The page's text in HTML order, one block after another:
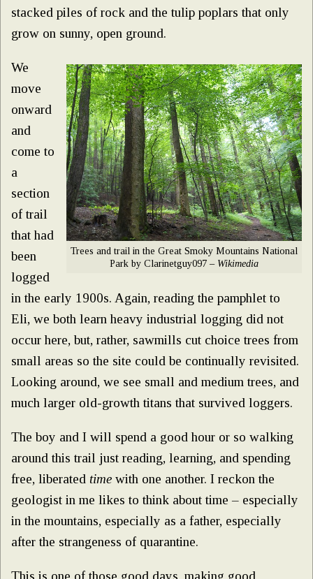
stacked piles of rock and the tulip poplars that only
grow on sunny, open ground.
Trees and trail in the Great Smoky Mountains National
Park by Clarinetguy097 – Wikimedia
We
move
onward
and
come to
a
section
of trail
that had
been
logged
in the early 1900s. Again, reading the pamphlet to
Eli, we both learn heavy industrial logging did not
occur here, but, rather, sawmills cut choice trees from
small areas so the site could be continually revisited.
Looking around, we see small and medium trees, and
much larger old-growth titans that survived loggers.
The boy and I will spend a good hour or so walking
around this trail just reading, learning, and spending
free, liberated time with one another. I reckon the
geologist in me likes to think about time – especially
in the mountains, especially as a father, especially
after the strangeness of quarantine.
This is one of those good days, making good